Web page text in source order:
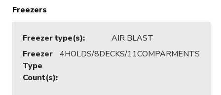
Freezers
Freezer type(s):
AIR BLAST
Freezer
Type
Count(s):
4HOLDS/8DECKS/11COMPARMENTS